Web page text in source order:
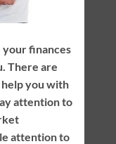
your finances
There are
you with
attention to
attention to